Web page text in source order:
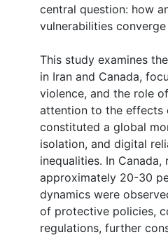
central question: how
vulnerabilities
This study examines
in Iran and Canada,
violence, and the role
attention to the effects
constituted a global
isolation, and digital
inequalities. In
approximately 20-30
dynamics were
of protective policies,
regulations, further